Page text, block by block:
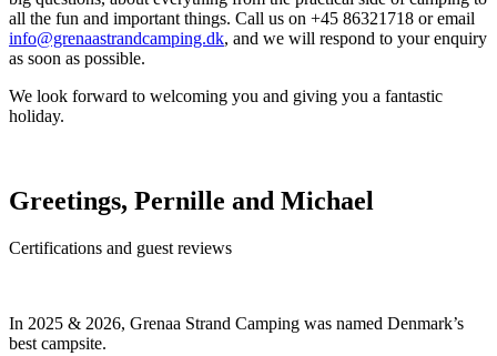
all the fun and important things. Call us on +45 86321718 or email
info@grenaastrandcamping.dk, and we will respond to your enquiry
as soon as possible.
We look forward to welcoming you and giving you a fantastic
holiday.
Greetings, Pernille and Michael
Certifications and guest reviews
In 2025 & 2026, Grenaa Strand Camping was named Denmark’s
best campsite.